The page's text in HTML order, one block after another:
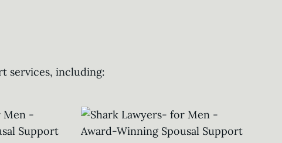
services, including: